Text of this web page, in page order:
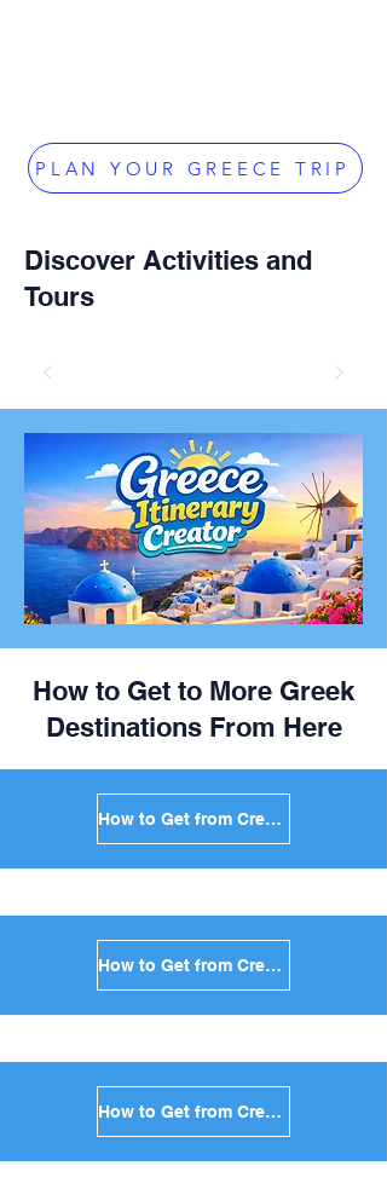
PLAN YOUR GREECE TRIP
Discover Activities and
Tours
How to Get to More Greek
Destinations From Here
How to Get from Crete to Mykonos in Greece
How to Get from Crete to Santorini in Greece
How to Get from Crete to Paros in Greece